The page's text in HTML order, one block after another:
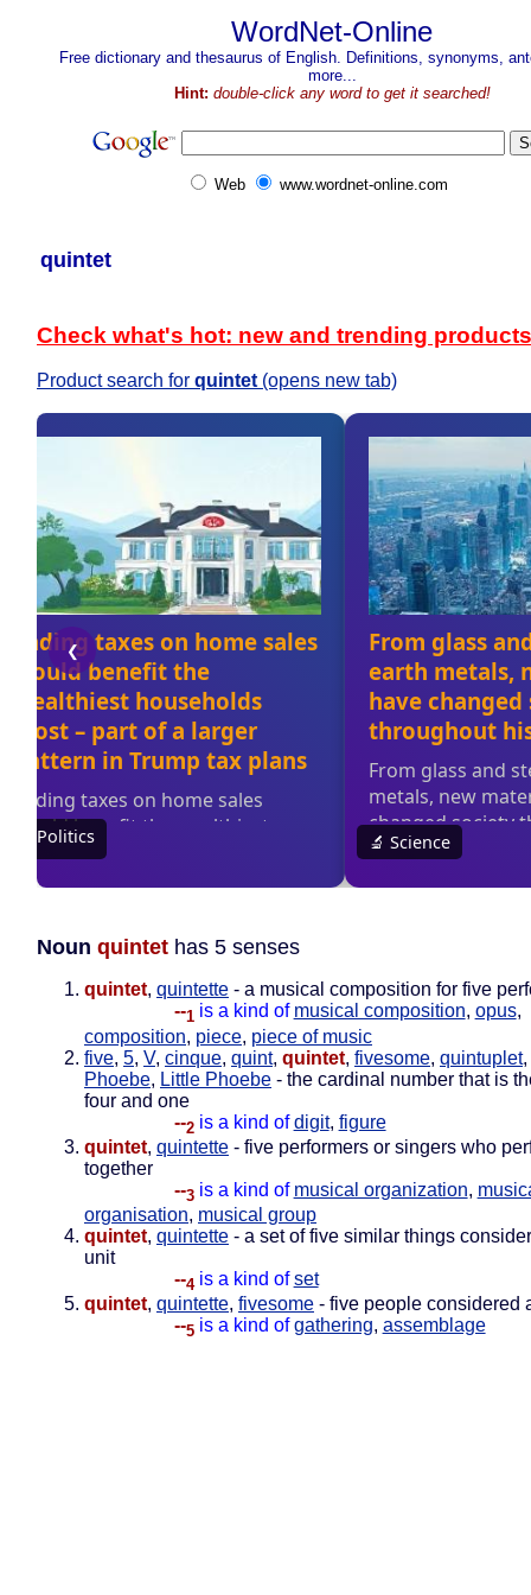
WordNet-Online
Free dictionary and thesaurus of English. Definitions, synonyms,
more...
Hint: double-click any word to get it searched!
Web www.wordnet-online.com
quintet
Check what's hot: new and trending products
Product search for quintet(opens new tab)
Noun quintet has 5 senses
quintet, quintette - a musical composition for five
--1 is a kind of musical composition, opus,
composition, piece, piece of music
five, 5, V, cinque, quint, quintet, fivesome, quintuplet,
Phoebe, Little Phoebe - the cardinal number that is
four and one
--2 is a kind of digit, figure
quintet, quintette - five performers or singers who
together
--3 is a kind of musical organization,
organisation, musical group
quintet, quintette - a set of five similar things
unit
--4 is a kind of set
quintet, quintette, fivesome - five people considered
--5 is a kind of gathering, assemblage